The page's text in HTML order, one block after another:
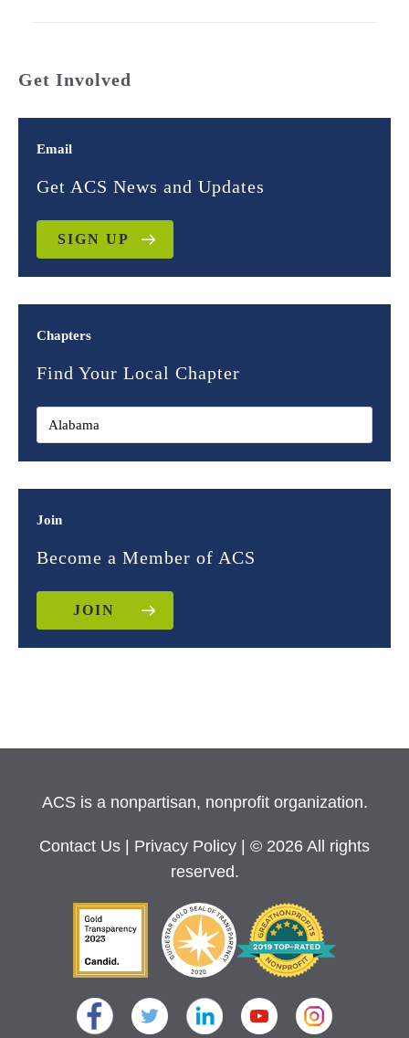
Get Involved
Email
Get ACS News and Updates
SIGN UP
Chapters
Find Your Local Chapter
Join
Become a Member of ACS
JOIN
ACS is a nonpartisan, nonprofit organization.
Contact Us Privacy Policy
| © 2026 All rights
reserved.